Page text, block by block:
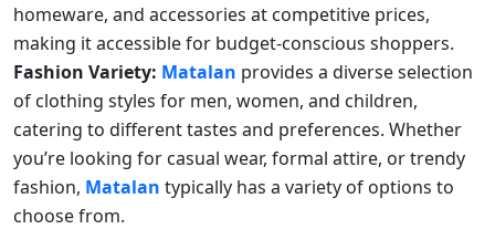
homeware, and accessories at competitive prices,
making it accessible for budget-conscious shoppers.
Fashion Variety: Matalan provides a diverse selection
of clothing styles for men, women, and children,
catering to different tastes and preferences. Whether
you’re looking for casual wear, formal attire, or trendy
fashion, Matalan typically has a variety of options to
choose from.